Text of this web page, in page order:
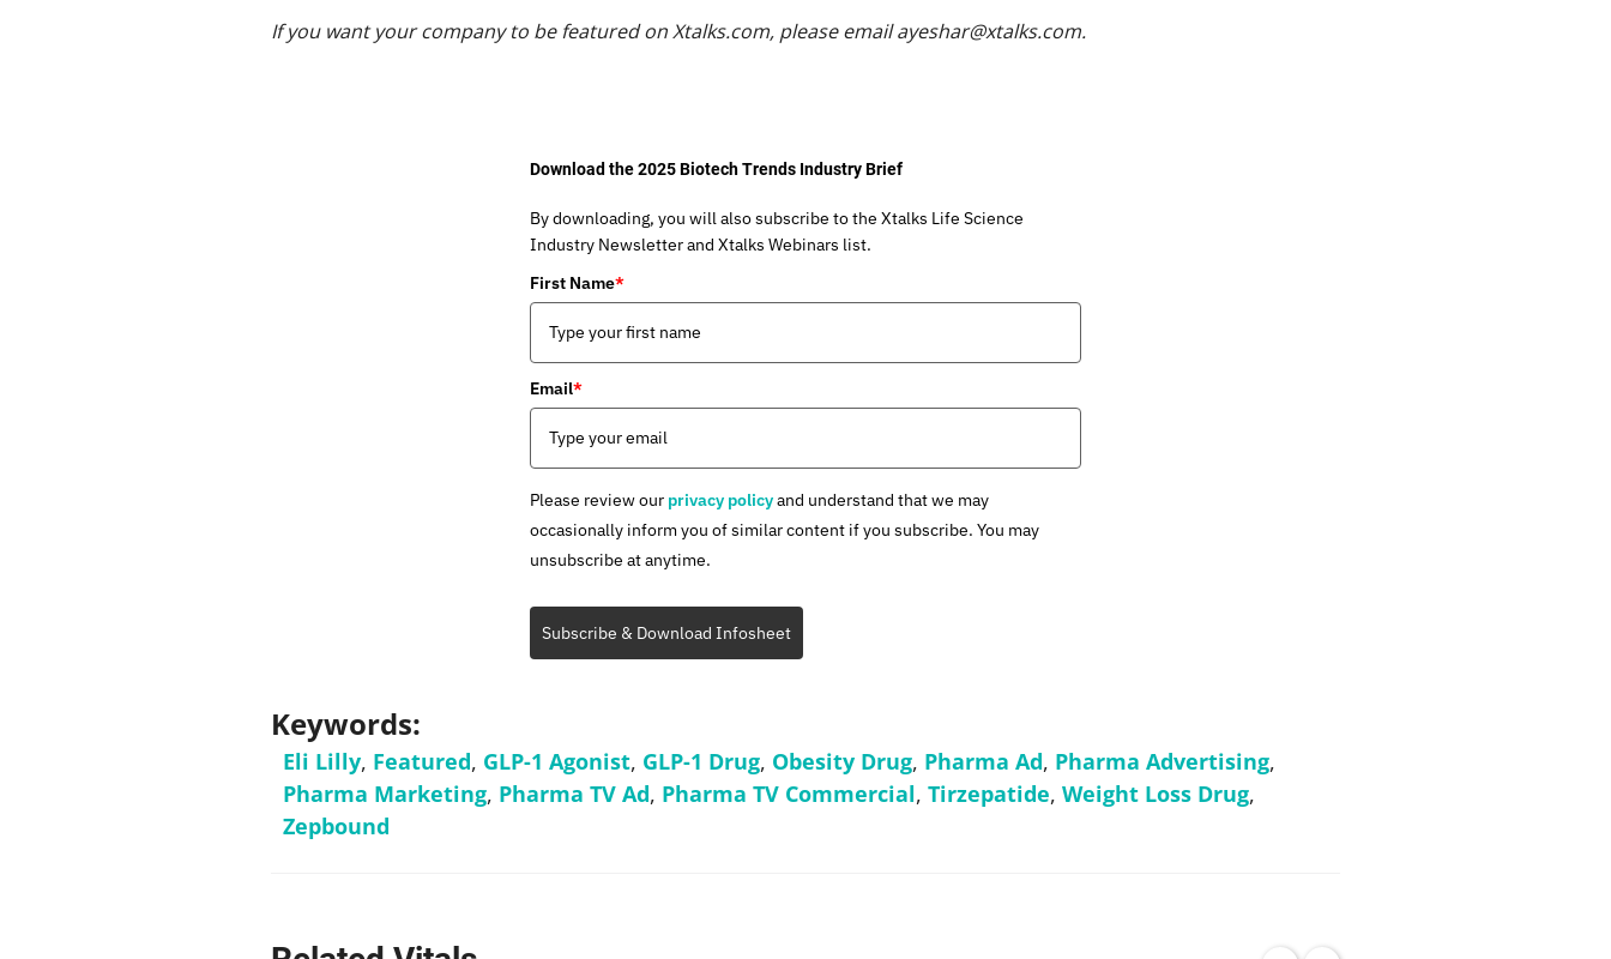
If you want your company to be featured on Xtalks.com, please emailayeshar@xtalks.com.
Download the 2025 Biotech Trends Industry Brief
By downloading, you will also subscribe to the Xtalks Life Science
Industry Newsletter and Xtalks Webinars list.
First Name*
Email*
Please review our privacy policyand understand that we may
occasionally inform you of similar content if you subscribe. You may
unsubscribe at anytime.
Subscribe & Download Infosheet
Keywords:
Eli Lilly, Featured, GLP-1 Agonist, GLP-1 Drug, Obesity Drug, Pharma Ad, Pharma Advertising,
Pharma Marketing, Pharma TV Ad, Pharma TV Commercial, Tirzepatide, Weight Loss Drug,
Zepbound